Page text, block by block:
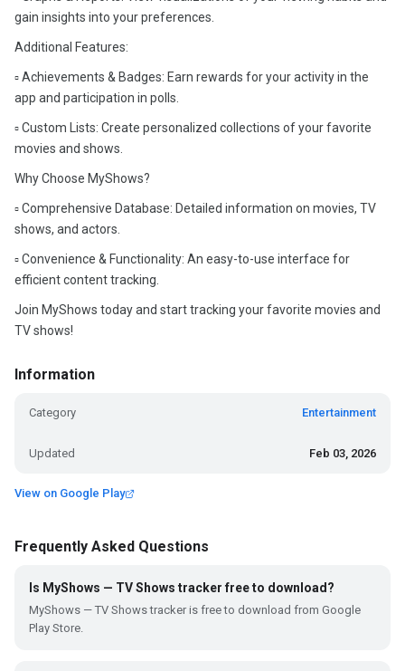
gain insights into your preferences.
Additional Features:
▫️ Achievements & Badges: Earn rewards for your activity in the
app and participation in polls.
▫️ Custom Lists: Create personalized collections of your favorite
movies and shows.
Why Choose MyShows?
▫️ Comprehensive Database: Detailed information on movies, TV
shows, and actors.
▫️ Convenience & Functionality: An easy-to-use interface for
efficient content tracking.
Join MyShows today and start tracking your favorite movies and
TV shows!
Information
Category Entertainment
Updated Feb 03, 2026
View on Google Play
Frequently Asked Questions
Is MyShows — TV Shows tracker free to download?
MyShows — TV Shows tracker is free to download from Google
Play Store.